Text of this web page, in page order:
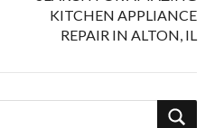
KITCHEN APPLIANCE
REPAIR IN ALTON, IL